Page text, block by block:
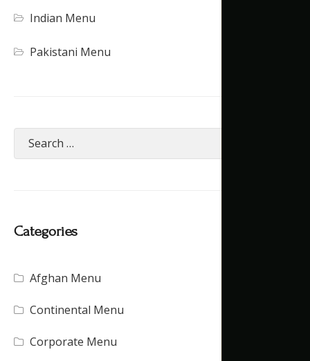
Indian Menu
Pakistani Menu
Categories
Afghan Menu
Continental Menu
Corporate Menu